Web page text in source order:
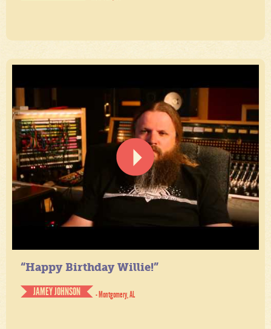
“Happy Birthday Willie!”
JAMEY JOHNSON
- Montgomery, AL